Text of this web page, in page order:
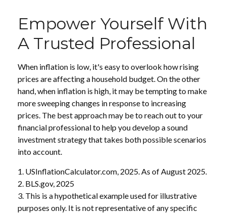
Empower Yourself With
A Trusted Professional
When inflation is low, it's easy to overlook how rising
prices are affecting a household budget. On the other
hand, when inflation is high, it may be tempting to make
more sweeping changes in response to increasing
prices. The best approach may be to reach out to your
financial professional to help you develop a sound
investment strategy that takes both possible scenarios
into account.
1. USInflationCalculator.com, 2025. As of August 2025.
2. BLS.gov, 2025
3. This is a hypothetical example used for illustrative
purposes only. It is not representative of any specific